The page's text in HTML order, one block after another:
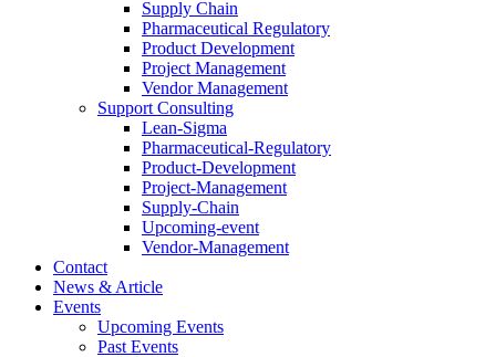
Supply Chain
Pharmaceutical Regulatory
Product Development
Project Management
Vendor Management
Support Consulting
Lean-Sigma
Pharmaceutical-Regulatory
Product-Development
Project-Management
Supply-Chain
Upcoming-event
Vendor-Management
Contact
News & Article
Events
Upcoming Events
Past Events